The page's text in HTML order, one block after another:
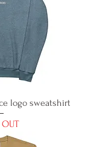
logo sweatshirt